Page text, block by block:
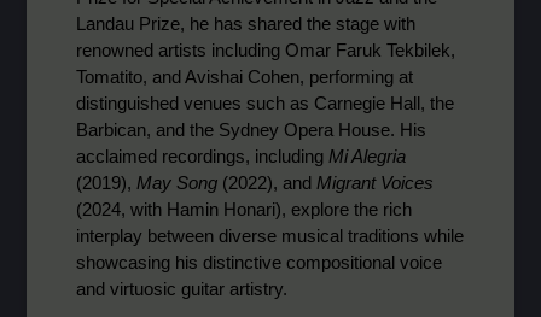
Landau Prize, he has shared the stage with
renowned artists including Omar Faruk Tekbilek,
Tomatito, and Avishai Cohen, performing at
distinguished venues such as Carnegie Hall, the
Barbican, and the Sydney Opera House. His
acclaimed recordings, including Mi Alegria
(2019), May Song(2022), and Migrant Voices
(2024, with Hamin Honari), explore the rich
interplay between diverse musical traditions while
showcasing his distinctive compositional voice
and virtuosic guitar artistry.